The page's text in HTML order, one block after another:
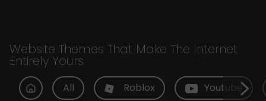
Website Themes That Make The Internet
Entirely Yours
All Roblox Youtube